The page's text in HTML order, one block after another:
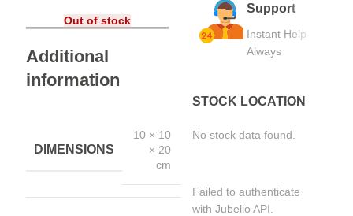
Out of stock
Additional
information
DIMENSIONS
10 × 10
× 20
cm
Support
Instant Help
Always
STOCK LOCATION
No stock data found.
Failed to authenticate
with Jubelio API.